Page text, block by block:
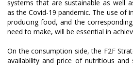
systems that are sustainable as well
as the Covid-19 pandemic. The use of
producing food, and the
need to make, will be essential in
On the consumption side, the F2F
availability and price of nutritious